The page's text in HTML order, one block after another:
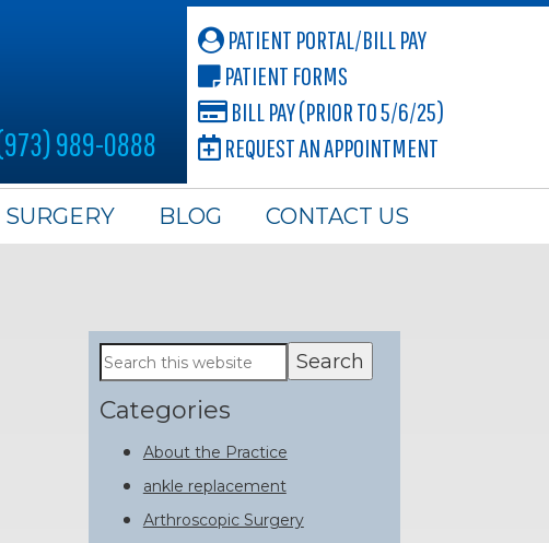
989-0888
PATIENT PORTAL/BILL PAY
PATIENT FORMS
BILL PAY (PRIOR TO 5/6/25)
REQUEST AN APPOINTMENT
BLOG CONTACT US
Primary
Sidebar
Search
this
website
Categories
About the Practice
ankle replacement
Arthroscopic Surgery